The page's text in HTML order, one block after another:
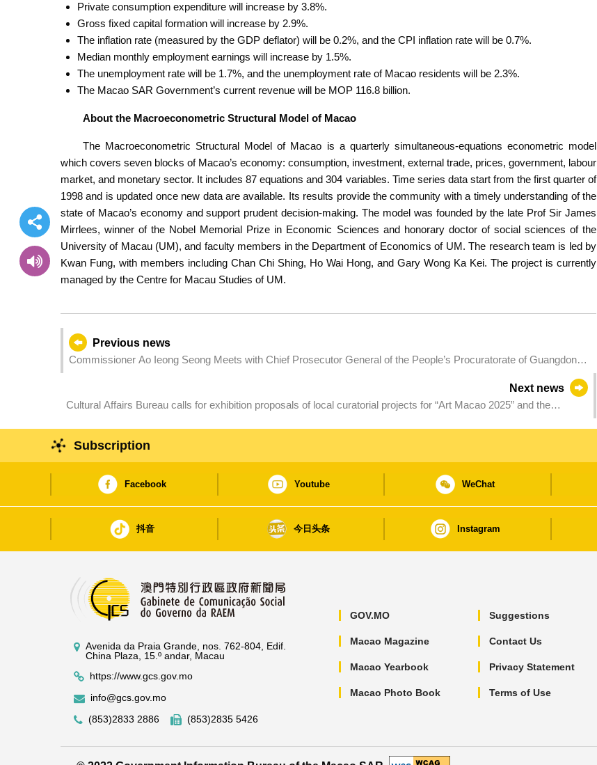
Private consumption expenditure will increase by 3.8%.
Gross fixed capital formation will increase by 2.9%.
The inflation rate (measured by the GDP deflator) will be 0.2%, and the CPI inflation rate will be 0.7%.
Median monthly employment earnings will increase by 1.5%.
The unemployment rate will be 1.7%, and the unemployment rate of Macao residents will be 2.3%.
The Macao SAR Government’s current revenue will be MOP 116.8 billion.
About the Macroeconometric Structural Model of Macao
The Macroeconometric Structural Model of Macao is a quarterly simultaneous-equations econometric model
which covers seven blocks of Macao’s economy: consumption, investment, external trade, prices, government, labour
market, and monetary sector. It includes 87 equations and 304 variables. Time series data start from the first quarter of
1998 and is updated once new data are available. Its results provide the community with a timely understanding of the
state of Macao’s economy and support prudent decision-making. The model was founded by the late Prof Sir James
Mirrlees, winner of the Nobel Memorial Prize in Economic Sciences and honorary doctor of social sciences of the
University of Macau (UM), and faculty members in the Department of Economics of UM. The research team is led by
Kwan Fung, with members including Chan Chi Shing, Ho Wai Hong, and Gary Wong Ka Kei. The project is currently
managed by the Centre for Macau Studies of UM.
Previous news
Commissioner Ao Ieong Seong Meets with Chief Prosecutor General of the People’s Procuratorate of Guangdong
Next news
Cultural Affairs Bureau calls for exhibition proposals of local curatorial projects for “Art Macao 2025” and the
Subscription
Facebook Youtube WeChat
抖音 今日头条 Instagram
Avenida da Praia Grande, nos. 762-804, Edif.
China Plaza, 15.º andar, Macau
https://www.gcs.gov.mo
info@gcs.gov.mo
(853)2833 2886
(853)2835 5426
GOV.MO
Macao Magazine
Macao Yearbook
Macao Photo Book
Suggestions
Contact Us
Privacy Statement
Terms of Use